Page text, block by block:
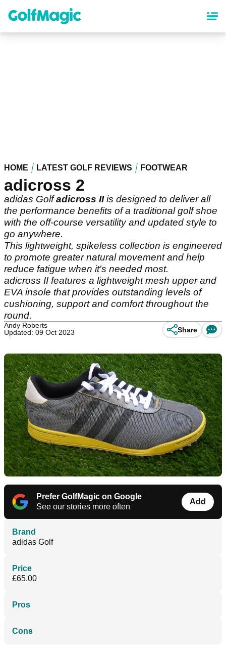
content
HOME LATEST GOLF REVIEWS FOOTWEAR
adicross 2
adidas Golfadicross IIis designed to deliver all
the performance benefits of a traditional golf shoe
with the off-course versatility and updated style to
go anywhere.
This lightweight, spikeless collection is engineered
to promote greater natural movement and help
reduce fatigue when it's needed most.
adicross II features a lightweight mesh upper and
EVA insole that provides outstanding levels of
cushioning, support and comfort throughout the
round.
Andy Roberts
Updated: 09 Oct 2023
Share
Prefer GolfMagic on Google
See our stories more often
Add
Brand
adidas Golf
Price
£65.00
Pros
Cons